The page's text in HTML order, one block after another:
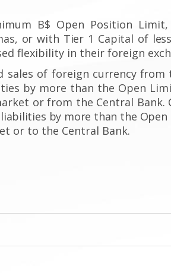
B$ Open Position
or with Tier 1 Capital of
flexibility in their foreign
sales of foreign currency from
by more than the Open
or from the Central Bank.
liabilities by more than the
or to the Central Bank.